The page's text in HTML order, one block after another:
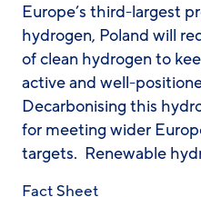
Europe’s third-largest
hydrogen, Poland will
of clean hydrogen to
active and well-
Decarbonising this
for meeting wider
targets. Renewable
Fact Sheet